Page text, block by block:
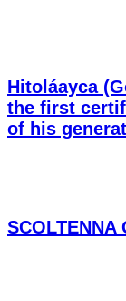
Hitoláayca
the first
of his
SCOLTENNA